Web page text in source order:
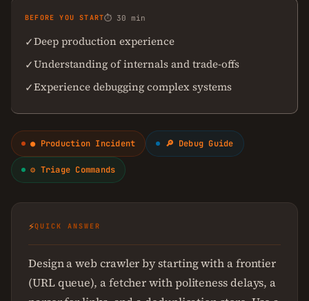
BEFORE YOU START⏱ 30 min
✓Deep production experience
✓Understanding of internals and trade-offs
✓Experience debugging complex systems
● Production Incident 🔎 Debug Guide
⚙ Triage Commands
⚡QUICK ANSWER
Design a web crawler by starting with a frontier
(URL queue), a fetcher with politeness delays, a